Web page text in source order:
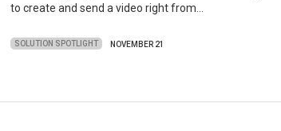
to create and send a video right from…
SOLUTION SPOTLIGHT NOVEMBER 21